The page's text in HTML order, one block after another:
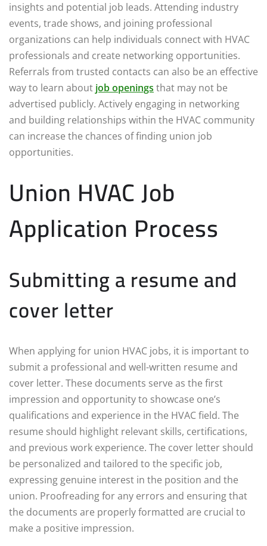
insights and potential job leads. Attending industry
events, trade shows, and joining professional
organizations can help individuals connect with HVAC
professionals and create networking opportunities.
Referrals from trusted contacts can also be an effective
way to learn about job openings that may not be
advertised publicly. Actively engaging in networking
and building relationships within the HVAC community
can increase the chances of finding union job
opportunities.
Union HVAC Job
Application Process
Submitting a resume and
cover letter
When applying for union HVAC jobs, it is important to
submit a professional and well-written resume and
cover letter. These documents serve as the first
impression and opportunity to showcase one’s
qualifications and experience in the HVAC field. The
resume should highlight relevant skills, certifications,
and previous work experience. The cover letter should
be personalized and tailored to the specific job,
expressing genuine interest in the position and the
union. Proofreading for any errors and ensuring that
the documents are properly formatted are crucial to
make a positive impression.